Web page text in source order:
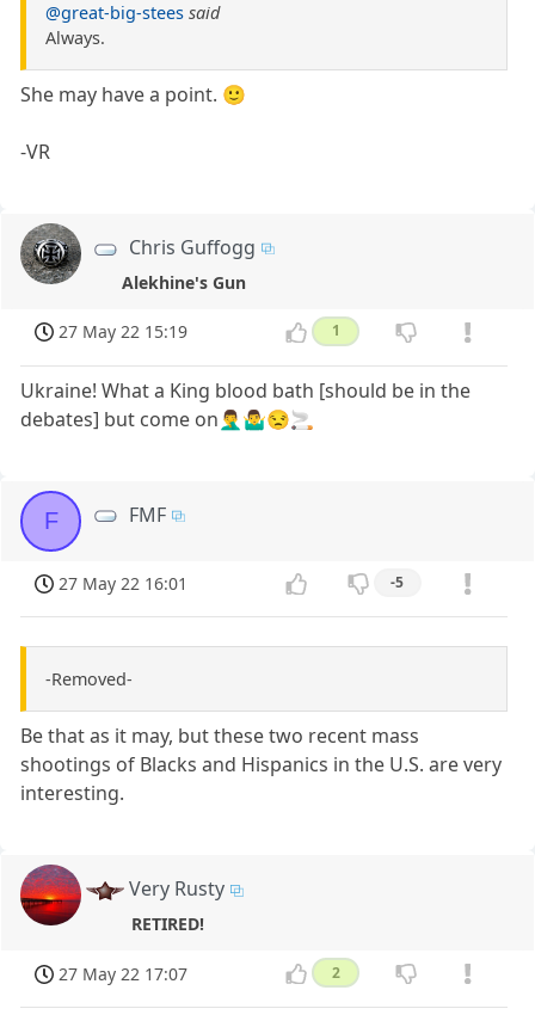
@great-big-stees said
Always.
She may have a point. 🙂
-VR
Chris Guffogg
Alekhine's Gun
27 May 22 15:19 1
Ukraine! What a King blood bath [should be in the
debates] but come on🤦‍♂️🤷‍♂️😒🚬
F FMF
27 May 22 16:01 -5
-Removed-
Be that as it may, but these two recent mass
shootings of Blacks and Hispanics in the U.S. are very
interesting.
Very Rusty
RETIRED!
27 May 22 17:07 2